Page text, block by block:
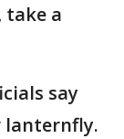
take a
say
lanternfly.